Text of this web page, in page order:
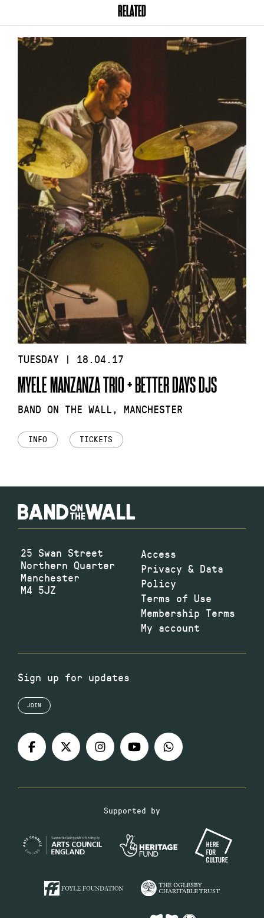
RELATED
TUESDAY | 18.04.17
MYELE MANZANZA TRIO + BETTER DAYS DJS
BAND ON THE WALL, MANCHESTER
INFO TICKETS
25 Swan Street
Northern Quarter
Manchester
M4 5JZ
Access
Privacy & Data
Policy
Terms of Use
Membership Terms
My account
Sign up for updates
JOIN
Supported by